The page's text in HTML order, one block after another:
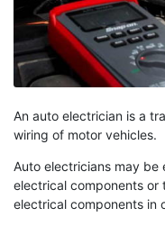
An auto electrician is a
wiring of motor vehicles.
Auto electricians may be
electrical components or
electrical components in